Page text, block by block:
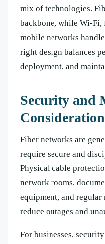
mix of technologies.
backbone, while Wi-Fi,
mobile networks
right design balances
deployment, and
Security and
Fiber networks are
require secure and
Physical cable
network rooms,
equipment, and regular
reduce outages and
For businesses,